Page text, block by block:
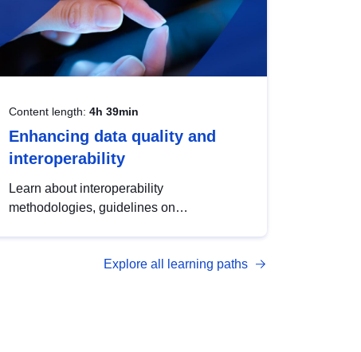
Content length: 4h 39min
Enhancing data quality and
interoperability
Learn about interoperability
methodologies, guidelines on
open data, from foundational quality
Explore all learning paths